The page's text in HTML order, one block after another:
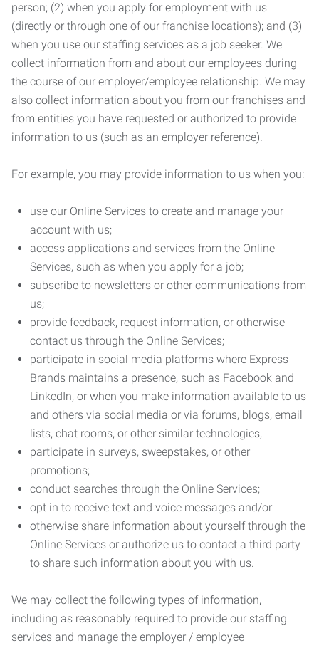
person; (2) when you apply for employment with us
(directly or through one of our franchise locations); and (3)
when you use our staffing services as a job seeker. We
collect information from and about our employees during
the course of our employer/employee relationship. We may
also collect information about you from our franchises and
from entities you have requested or authorized to provide
information to us (such as an employer reference).
For example, you may provide information to us when you:
use our Online Services to create and manage your
account with us;
access applications and services from the Online
Services, such as when you apply for a job;
subscribe to newsletters or other communications from
us;
provide feedback, request information, or otherwise
contact us through the Online Services;
participate in social media platforms where Express
Brands maintains a presence, such as Facebook and
LinkedIn, or when you make information available to us
and others via social media or via forums, blogs, email
lists, chat rooms, or other similar technologies;
participate in surveys, sweepstakes, or other
promotions;
conduct searches through the Online Services;
opt in to receive text and voice messages and/or
otherwise share information about yourself through the
Online Services or authorize us to contact a third party
to share such information about you with us.
We may collect the following types of information,
including as reasonably required to provide our staffing
services and manage the employer / employee